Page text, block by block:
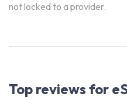
not locked to a provider.
Top reviews for